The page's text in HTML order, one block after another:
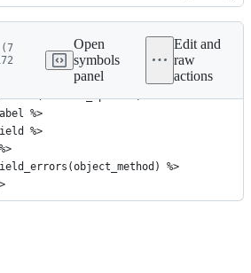
History
Open
symbols
panel
Edit and
raw
actions
stack wa-gap-3xs'>
do %>
%>
%>
%>